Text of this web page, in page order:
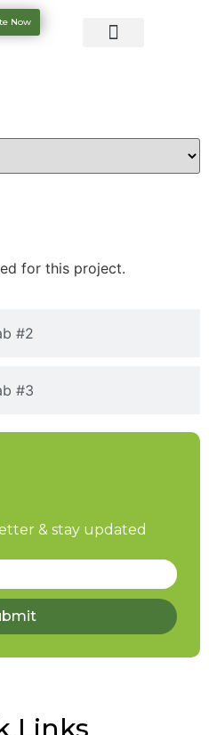
Now
#2
#3
for this project.
& stay updated
Links